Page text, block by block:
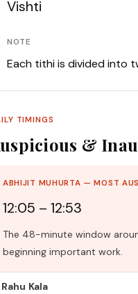
Vishti
NOTE
Each tithi is divided into
TIMINGS
&
ABHIJIT MUHURTA — MOST
12:05 – 12:53
The 48-minute window
beginning important work.
Rahu Kala